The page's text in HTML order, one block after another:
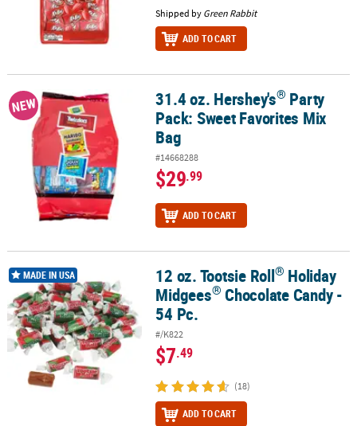
Shipped by Green Rabbit
ADD TO CART
31.4 oz. Hershey's®Party Pack: Sweet Favorites Mix Bag
NEW 31.4 oz. Hershey's® Party
Pack: Sweet Favorites Mix
Bag
#14668288
$29.99
ADD TO CART
12 oz. Tootsie Roll Holiday Midgees ®Chocolate Candy - 54 Pc.
MADE IN USA 12 oz. Tootsie Roll® Holiday
Midgees® Chocolate Candy -
54 Pc.
#/K822
$7.49
(18)
ADD TO CART